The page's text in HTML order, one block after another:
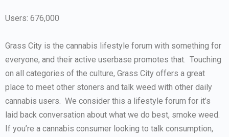
Users: 676,000
Grass City is the cannabis lifestyle forum with something for
everyone, and their active userbase promotes that. Touching
on all categories of the culture, Grass City offers a great
place to meet other stoners and talk weed with other daily
cannabis users. We consider this a lifestyle forum for it’s
laid back conversation about what we do best, smoke weed.
If you’re a cannabis consumer looking to talk consumption,